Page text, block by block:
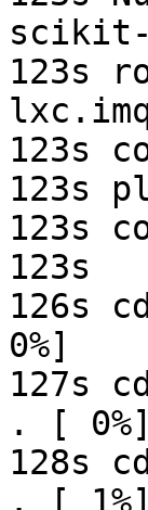
scikit-
123s
123s
123s
123s
123s
126s
0%]
127s
. [ 0%]
128s
. [ 1%]